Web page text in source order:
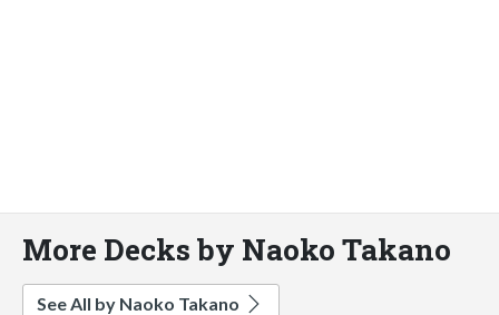
More Decks by Naoko Takano
See All by Naoko Takano